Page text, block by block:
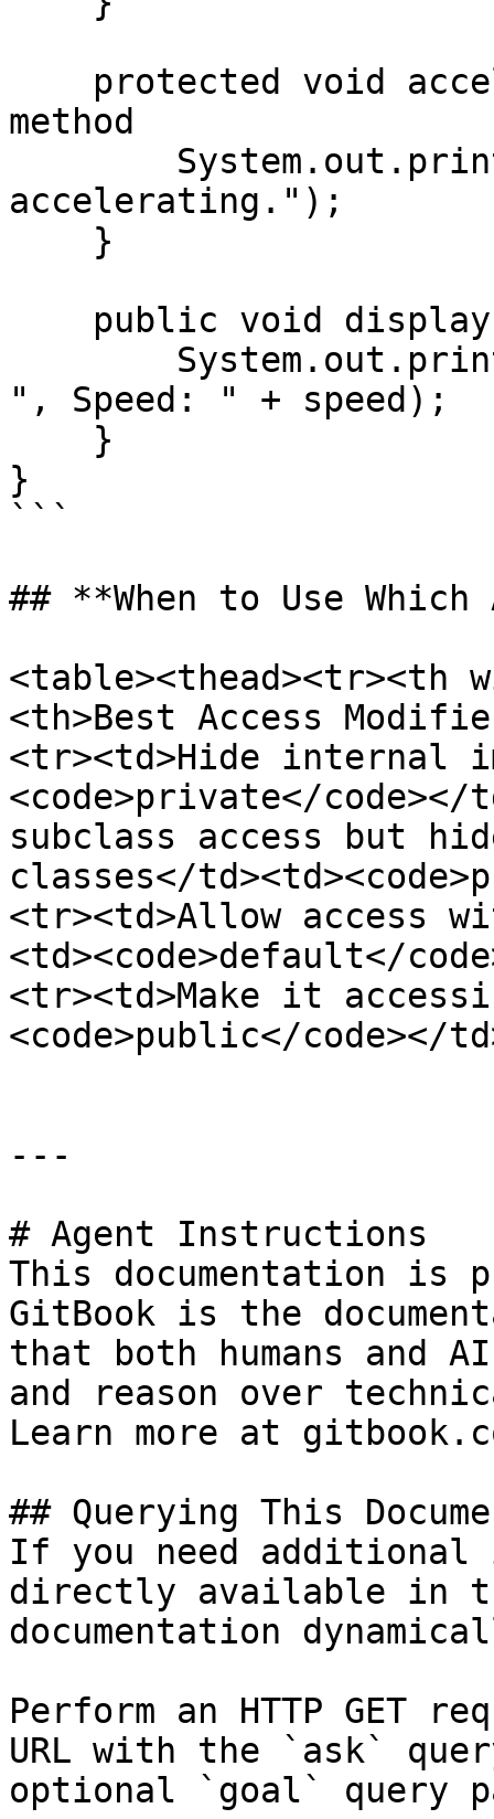
method
accelerating.");
", Speed: " + speed);
}
```
## **When to Use
<table><thead><tr><th
<th>Best Access
<tr><td>Hide internal
<code>private</
subclass access but
classes</
<tr><td>Allow access
<td><code>default</
<tr><td>Make it
<code>public</code></
---
# Agent Instructions
This documentation is
GitBook is the
that both humans and
and reason over
Learn more at
## Querying This
If you need
directly available in
documentation
Perform an HTTP GET
URL with the `ask`
optional `goal` query